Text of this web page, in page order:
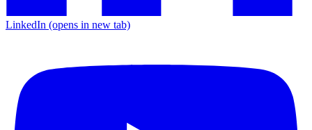
LinkedIn (opens in new tab)